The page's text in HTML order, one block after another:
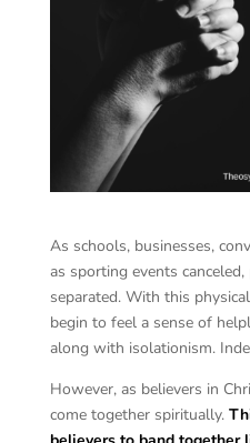
As schools, businesses,
as sporting events
separated. With this
begin to feel a sense of
along with isolationism.
However, as believers in
come together spiritually.